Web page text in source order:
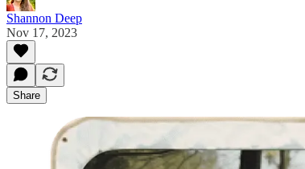
Shannon Deep
Nov 17, 2023
Share